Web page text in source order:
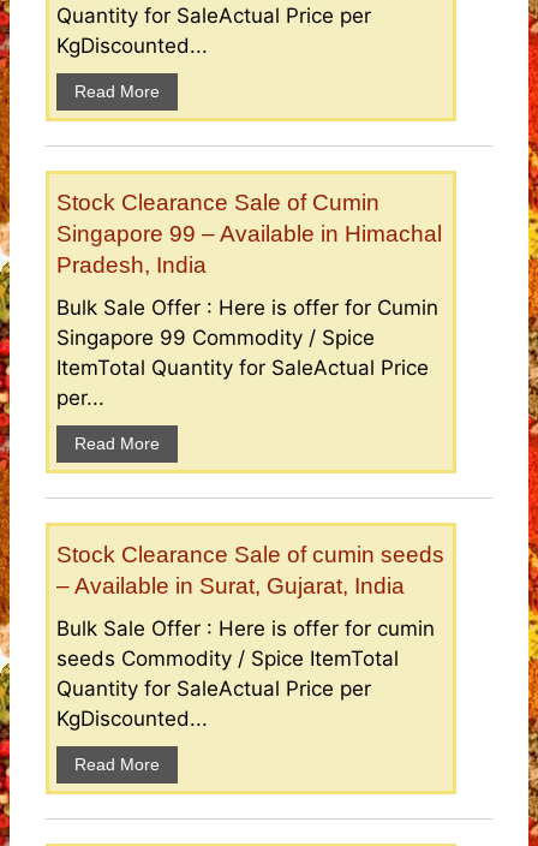
Quantity for SaleActual Price per
KgDiscounted...
Read More
Stock Clearance Sale of Cumin
Singapore 99 – Available in Himachal
Pradesh, India
Bulk Sale Offer : Here is offer for Cumin
Singapore 99 Commodity / Spice
ItemTotal Quantity for SaleActual Price
per...
Read More
Stock Clearance Sale of cumin seeds
– Available in Surat, Gujarat, India
Bulk Sale Offer : Here is offer for cumin
seeds Commodity / Spice ItemTotal
Quantity for SaleActual Price per
KgDiscounted...
Read More